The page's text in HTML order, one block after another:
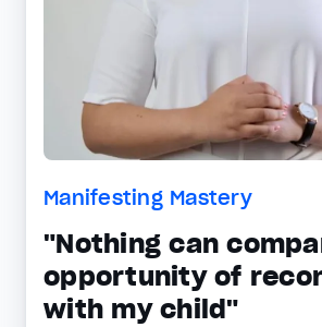
Manifesting Mastery
"Nothing can
opportunity of
with my child"